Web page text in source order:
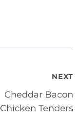
NEXT
Cheddar Bacon
Chicken Tenders